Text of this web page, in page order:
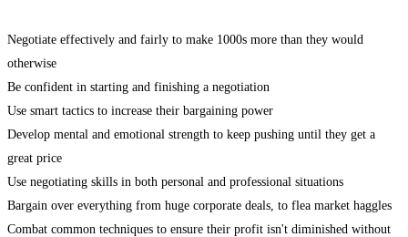
Negotiate effectively and fairly to make 1000s more than they would
otherwise
Be confident in starting and finishing a negotiation
Use smart tactics to increase their bargaining power
Develop mental and emotional strength to keep pushing until they get a
great price
Use negotiating skills in both personal and professional situations
Bargain over everything from huge corporate deals, to flea market haggles
Combat common techniques to ensure their profit isn't diminished without